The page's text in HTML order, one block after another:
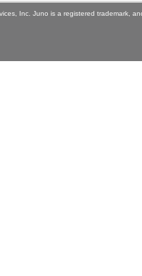
Inc. Juno is a registered trademark,